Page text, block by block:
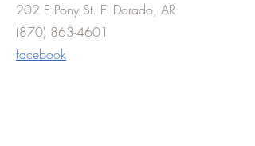
202 E Pony St. El Dorado, AR
(870) 863-4601
facebook